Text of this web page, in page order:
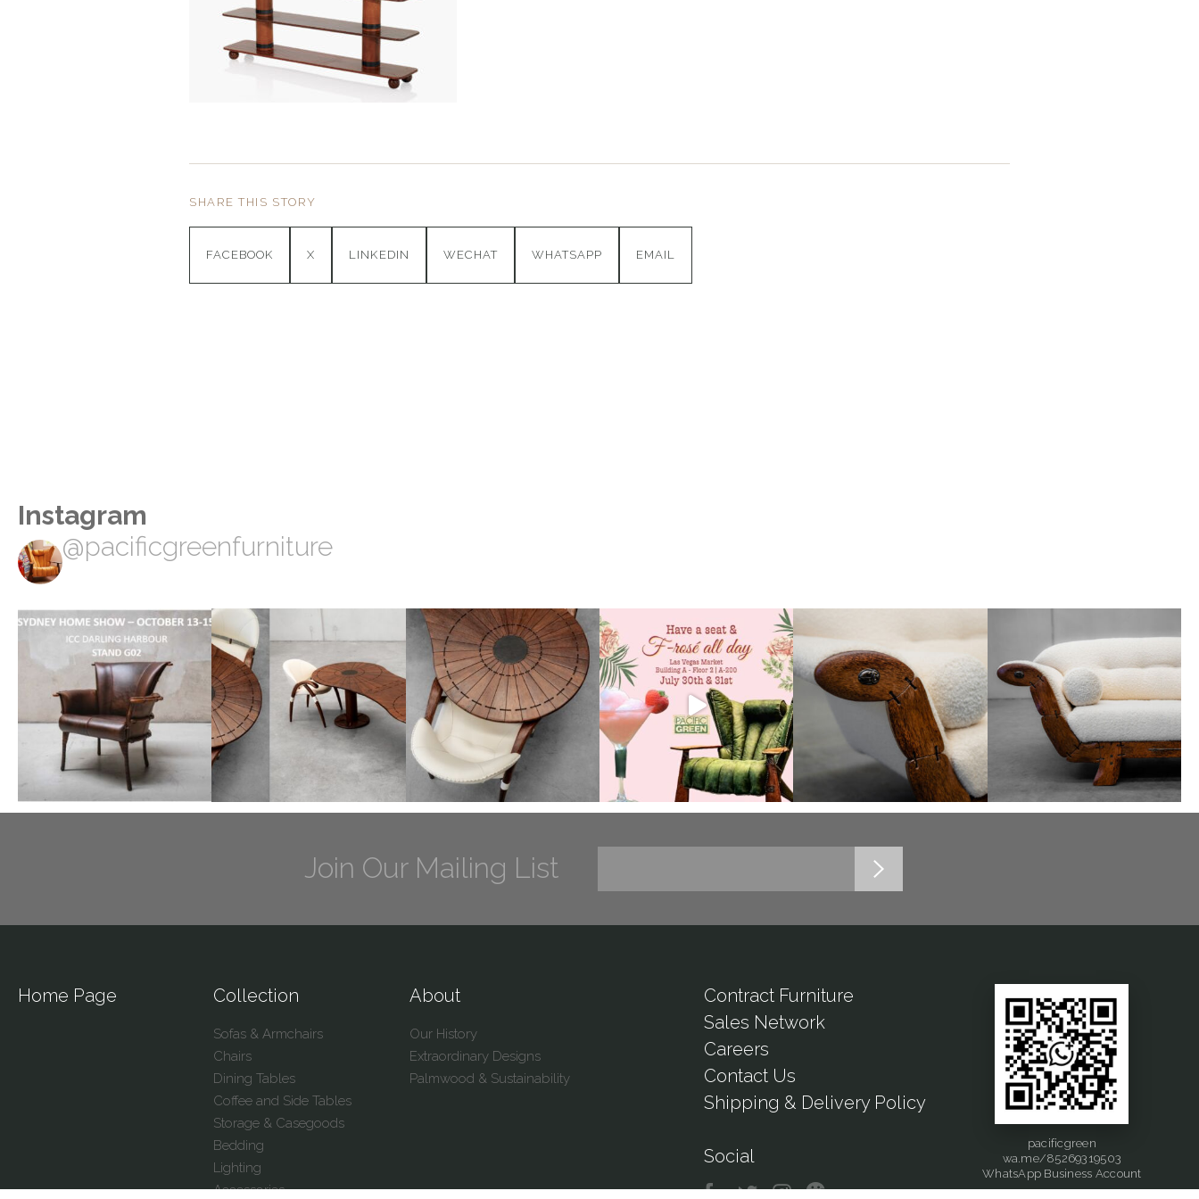
SHARE THIS STORY
FACEBOOK X LINKEDIN WECHAT WHATSAPP EMAIL
Instagram
@pacificgreenfurniture
Join Our Mailing List
Home Page Collection
Sofas & Armchairs
Chairs
Dining Tables
Coffee and Side Tables
Storage & Casegoods
Bedding
Lighting
Accessories
About
Our History
Extraordinary Designs
Palmwood & Sustainability
Contract Furniture
Sales Network
Careers
Contact Us
Shipping & Delivery Policy
Social
pacificgreen
wa.me/85269319503
WhatsApp Business Account